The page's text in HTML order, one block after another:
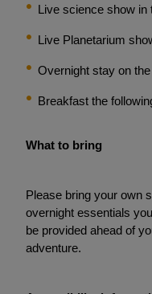
Live science show in
Live Planetarium
Overnight stay on
Breakfast the
What to bring
Please bring your own
overnight essentials
be provided ahead of
adventure.